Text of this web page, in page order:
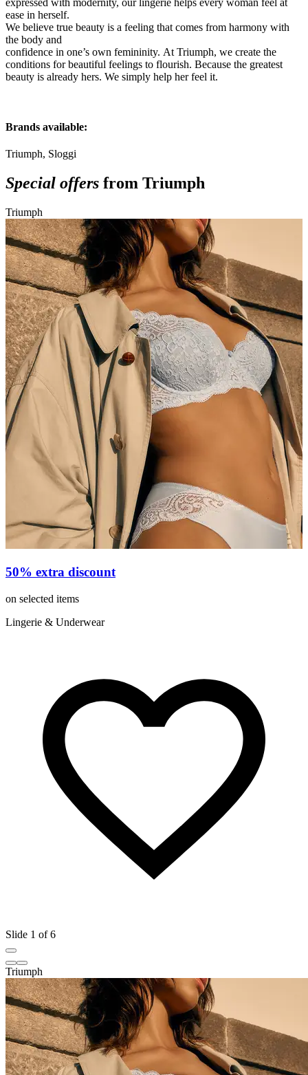
expressed with modernity, our lingerie helps every woman feel at
ease in herself.
We believe true beauty is a feeling that comes from harmony with
the body and
confidence in one’s own femininity. At Triumph, we create the
conditions for beautiful feelings to flourish. Because the greatest
beauty is already hers. We simply help her feel it.
Brands available:
Triumph, Sloggi
Special offers from Triumph
Triumph
50% extra discount
on selected items
Lingerie & Underwear
Slide 1 of 6
Triumph